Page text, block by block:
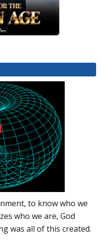
to know who we
who we are, God
was all of this created.